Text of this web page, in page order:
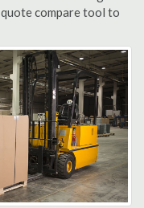
compare tool to